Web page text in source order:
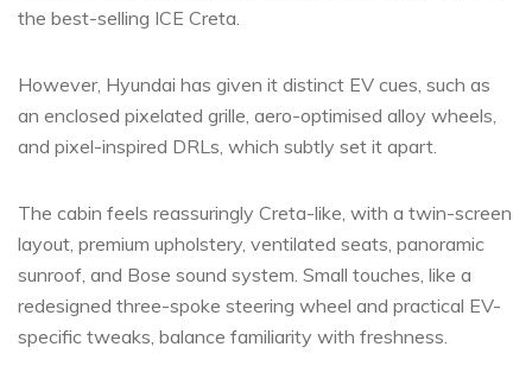
the best-selling ICE Creta.
However, Hyundai has given it distinct EV cues, such as
an enclosed pixelated grille, aero-optimised alloy wheels,
and pixel-inspired DRLs, which subtly set it apart.
The cabin feels reassuringly Creta-like, with a twin-screen
layout, premium upholstery, ventilated seats, panoramic
sunroof, and Bose sound system. Small touches, like a
redesigned three-spoke steering wheel and practical EV-
specific tweaks, balance familiarity with freshness.